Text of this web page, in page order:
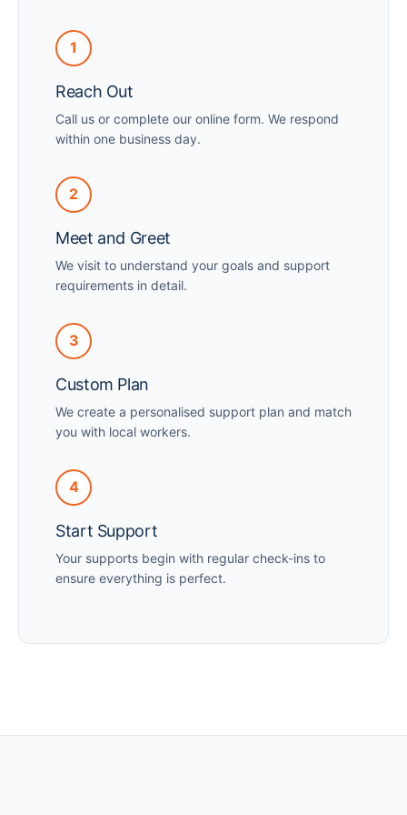
1
Reach Out
Call us or complete our online form. We respond
within one business day.
2
Meet and Greet
We visit to understand your goals and support
requirements in detail.
3
Custom Plan
We create a personalised support plan and match
you with local workers.
4
Start Support
Your supports begin with regular check-ins to
ensure everything is perfect.